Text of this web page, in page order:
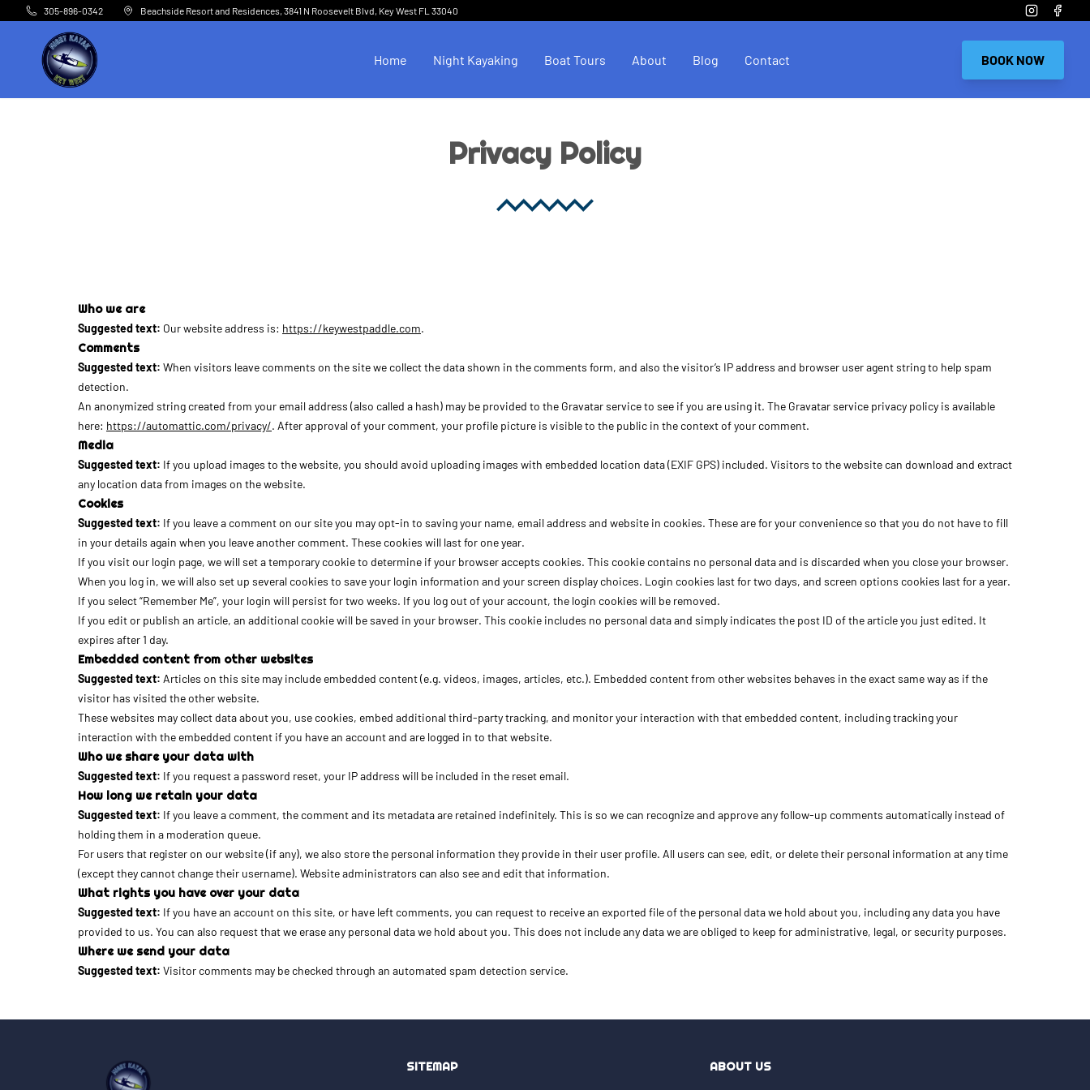
Skip to main content
305-896-0342 Beachside Resort and Residences, 3841 N Roosevelt Blvd, Key West FL 33040 Instagram
Home Night Kayaking Boat Tours About Blog Contact BOOK NOW
Privacy Policy
Who we are
Suggested text: Our website address is: https://keywestpaddle.com.
Comments
Suggested text: When visitors leave comments on the site we collect the data shown in the comments form, and also the visitor’s IP address and browser user agent string to help spam
detection.
An anonymized string created from your email address (also called a hash) may be provided to the Gravatar service to see if you are using it. The Gravatar service privacy policy is available
here: https://automattic.com/privacy/. After approval of your comment, your profile picture is visible to the public in the context of your comment.
Media
Suggested text: If you upload images to the website, you should avoid uploading images with embedded location data (EXIF GPS) included. Visitors to the website can download and extract
any location data from images on the website.
Cookies
Suggested text: If you leave a comment on our site you may opt-in to saving your name, email address and website in cookies. These are for your convenience so that you do not have to fill
in your details again when you leave another comment. These cookies will last for one year.
If you visit our login page, we will set a temporary cookie to determine if your browser accepts cookies. This cookie contains no personal data and is discarded when you close your browser.
When you log in, we will also set up several cookies to save your login information and your screen display choices. Login cookies last for two days, and screen options cookies last for a year.
If you select “Remember Me”, your login will persist for two weeks. If you log out of your account, the login cookies will be removed.
If you edit or publish an article, an additional cookie will be saved in your browser. This cookie includes no personal data and simply indicates the post ID of the article you just edited. It
expires after 1 day.
Embedded content from other websites
Suggested text: Articles on this site may include embedded content (e.g. videos, images, articles, etc.). Embedded content from other websites behaves in the exact same way as if the
visitor has visited the other website.
These websites may collect data about you, use cookies, embed additional third-party tracking, and monitor your interaction with that embedded content, including tracking your
interaction with the embedded content if you have an account and are logged in to that website.
Who we share your data with
Suggested text: If you request a password reset, your IP address will be included in the reset email.
How long we retain your data
Suggested text: If you leave a comment, the comment and its metadata are retained indefinitely. This is so we can recognize and approve any follow-up comments automatically instead of
holding them in a moderation queue.
For users that register on our website (if any), we also store the personal information they provide in their user profile. All users can see, edit, or delete their personal information at any time
(except they cannot change their username). Website administrators can also see and edit that information.
What rights you have over your data
Suggested text: If you have an account on this site, or have left comments, you can request to receive an exported file of the personal data we hold about you, including any data you have
provided to us. You can also request that we erase any personal data we hold about you. This does not include any data we are obliged to keep for administrative, legal, or security purposes.
Where we send your data
Suggested text: Visitor comments may be checked through an automated spam detection service.
SITEMAP ABOUT US